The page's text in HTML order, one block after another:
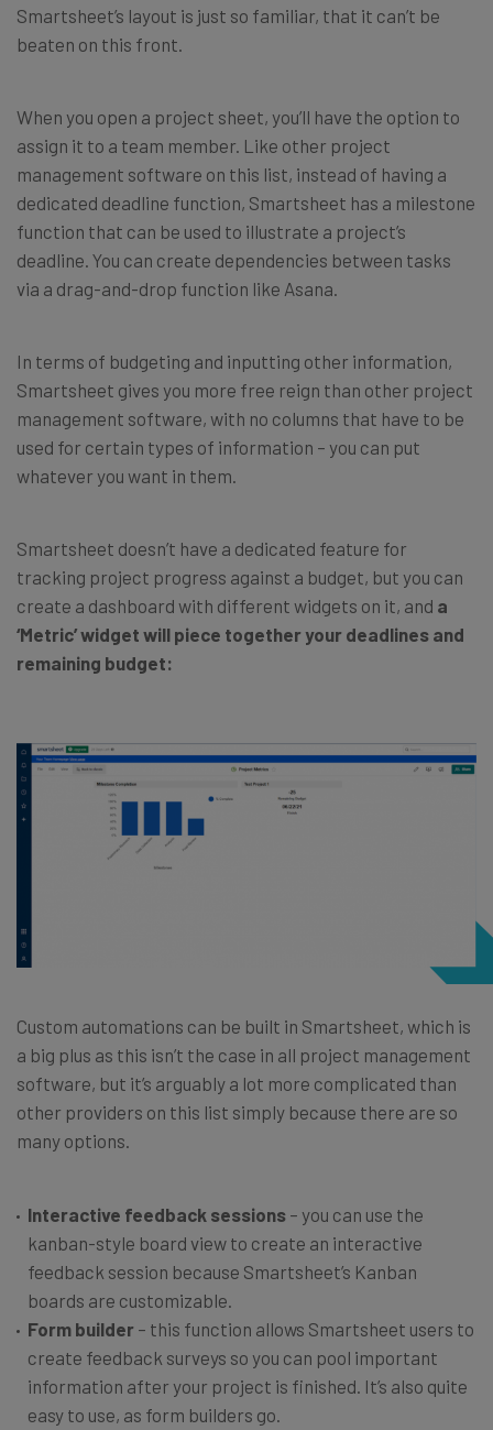
Smartsheet’s layout is just so familiar, that it can’t be
beaten on this front.
When you open a project sheet, you’ll have the option to
assign it to a team member. Like other project
management software on this list, instead of having a
dedicated deadline function, Smartsheet has a milestone
function that can be used to illustrate a project’s
deadline. You can create dependencies between tasks
via a drag-and-drop function like Asana.
In terms of budgeting and inputting other information,
Smartsheet gives you more free reign than other project
management software, with no columns that have to be
used for certain types of information – you can put
whatever you want in them.
Smartsheet doesn’t have a dedicated feature for
tracking project progress against a budget, but you can
create a dashboard with different widgets on it, and a
‘Metric’ widget will piece together your deadlines and
remaining budget:
Custom automations can be built in Smartsheet, which is
a big plus as this isn’t the case in all project management
software, but it’s arguably a lot more complicated than
other providers on this list simply because there are so
many options.
Interactive feedback sessions – you can use the
kanban-style board view to create an interactive
feedback session because Smartsheet’s Kanban
boards are customizable.
Form builder – this function allows Smartsheet users to
create feedback surveys so you can pool important
information after your project is finished. It’s also quite
easy to use, as form builders go.